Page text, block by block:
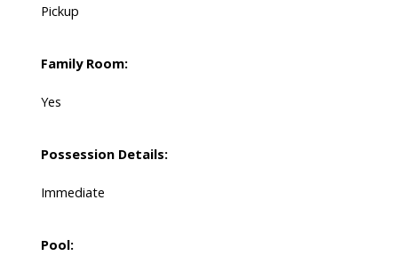
Pickup
Family Room:
Yes
Possession Details:
Immediate
Pool: